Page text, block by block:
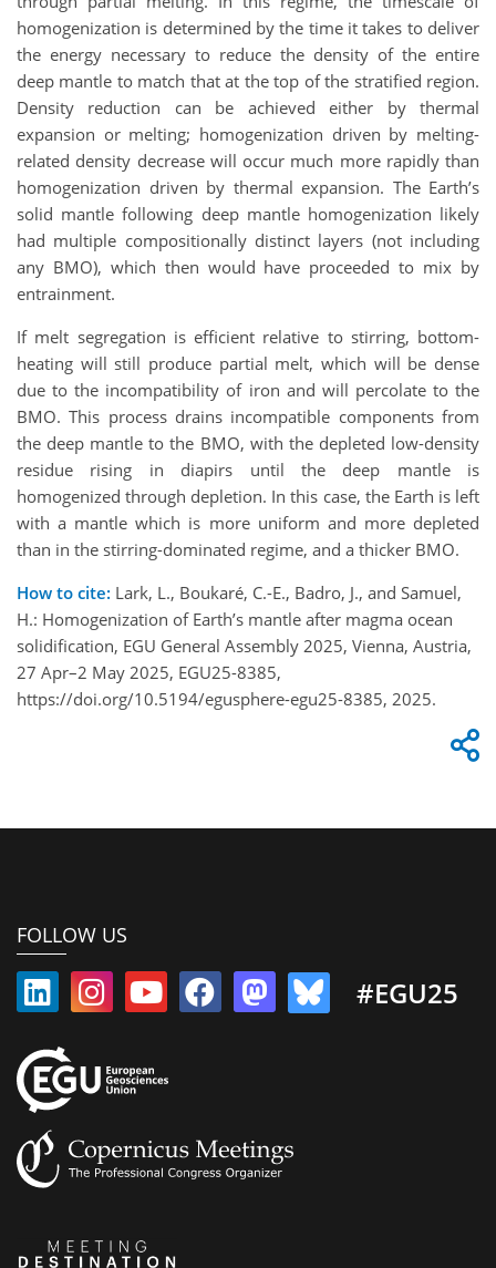
homogenization is determined by the time it takes to deliver
the energy necessary to reduce the density of the entire
deep mantle to match that at the top of the stratified region.
Density reduction can be achieved either by thermal
expansion or melting; homogenization driven by melting-
related density decrease will occur much more rapidly than
homogenization driven by thermal expansion. The Earth’s
solid mantle following deep mantle homogenization likely
had multiple compositionally distinct layers (not including
any BMO), which then would have proceeded to mix by
entrainment.
If melt segregation is efficient relative to stirring, bottom-
heating will still produce partial melt, which will be dense
due to the incompatibility of iron and will percolate to the
BMO. This process drains incompatible components from
the deep mantle to the BMO, with the depleted low-density
residue rising in diapirs until the deep mantle is
homogenized through depletion. In this case, the Earth is left
with a mantle which is more uniform and more depleted
than in the stirring-dominated regime, and a thicker BMO.
How to cite: Lark, L., Boukaré, C.-E., Badro, J., and Samuel,
H.: Homogenization of Earth’s mantle after magma ocean
solidification, EGU General Assembly 2025, Vienna, Austria,
27 Apr–2 May 2025, EGU25-8385,
https://doi.org/10.5194/egusphere-egu25-8385, 2025.
FOLLOW US
#EGU25